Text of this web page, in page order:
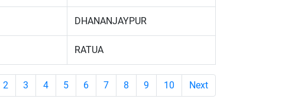
DHANANJAYPUR
RATUA
2 3 4 5 6 7 8 9 10 Next